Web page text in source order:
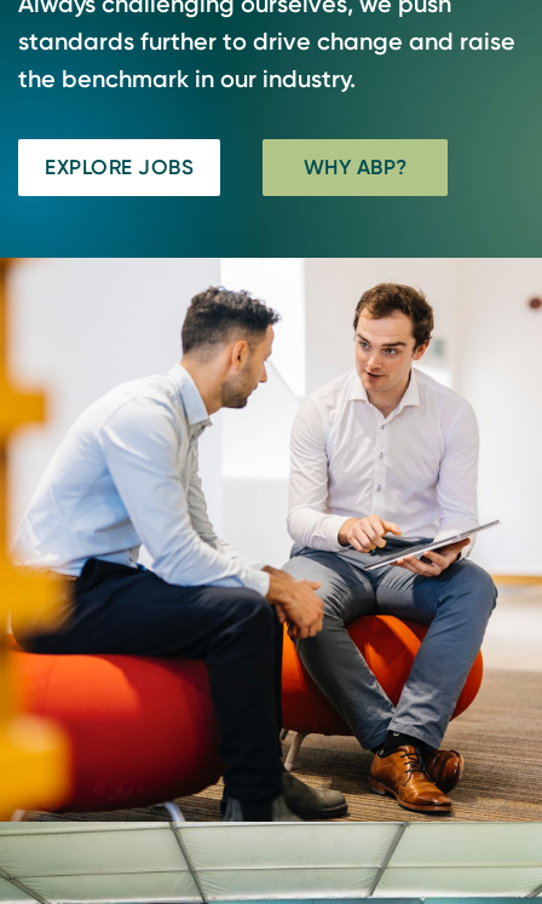
standards further to drive change and raise
the benchmark in our industry.
EXPLORE JOBS WHY ABP?